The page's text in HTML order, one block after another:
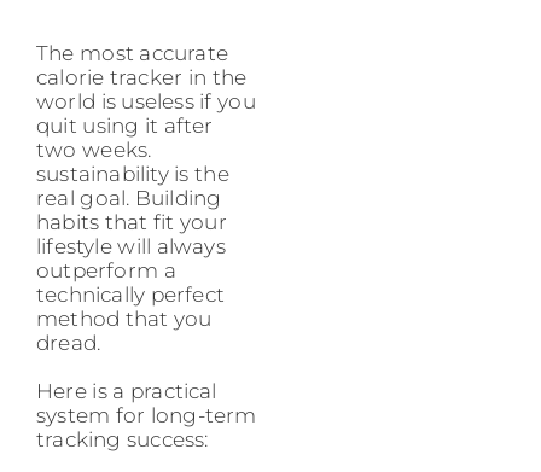
The most accurate
calorie tracker in the
world is useless if you
quit using it after
two weeks.
sustainability is the
real goal. Building
habits that fit your
lifestyle will always
outperform a
technically perfect
method that you
dread.
Here is a practical
system for long-term
tracking success: